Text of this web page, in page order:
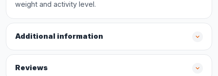
weight and activity level.
Additional information
Reviews